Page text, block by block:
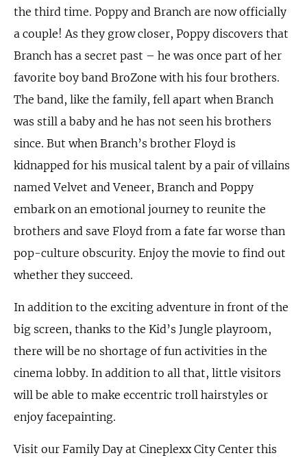
the third time. Poppy and Branch are now officially
a couple! As they grow closer, Poppy discovers that
Branch has a secret past – he was once part of her
favorite boy band BroZone with his four brothers.
The band, like the family, fell apart when Branch
was still a baby and he has not seen his brothers
since. But when Branch’s brother Floyd is
kidnapped for his musical talent by a pair of villains
named Velvet and Veneer, Branch and Poppy
embark on an emotional journey to reunite the
brothers and save Floyd from a fate far worse than
pop-culture obscurity. Enjoy the movie to find out
whether they succeed.
In addition to the exciting adventure in front of the
big screen, thanks to the Kid’s Jungle playroom,
there will be no shortage of fun activities in the
cinema lobby. In addition to all that, little visitors
will be able to make eccentric troll hairstyles or
enjoy facepainting.
Visit our Family Day at Cineplexx City Center this